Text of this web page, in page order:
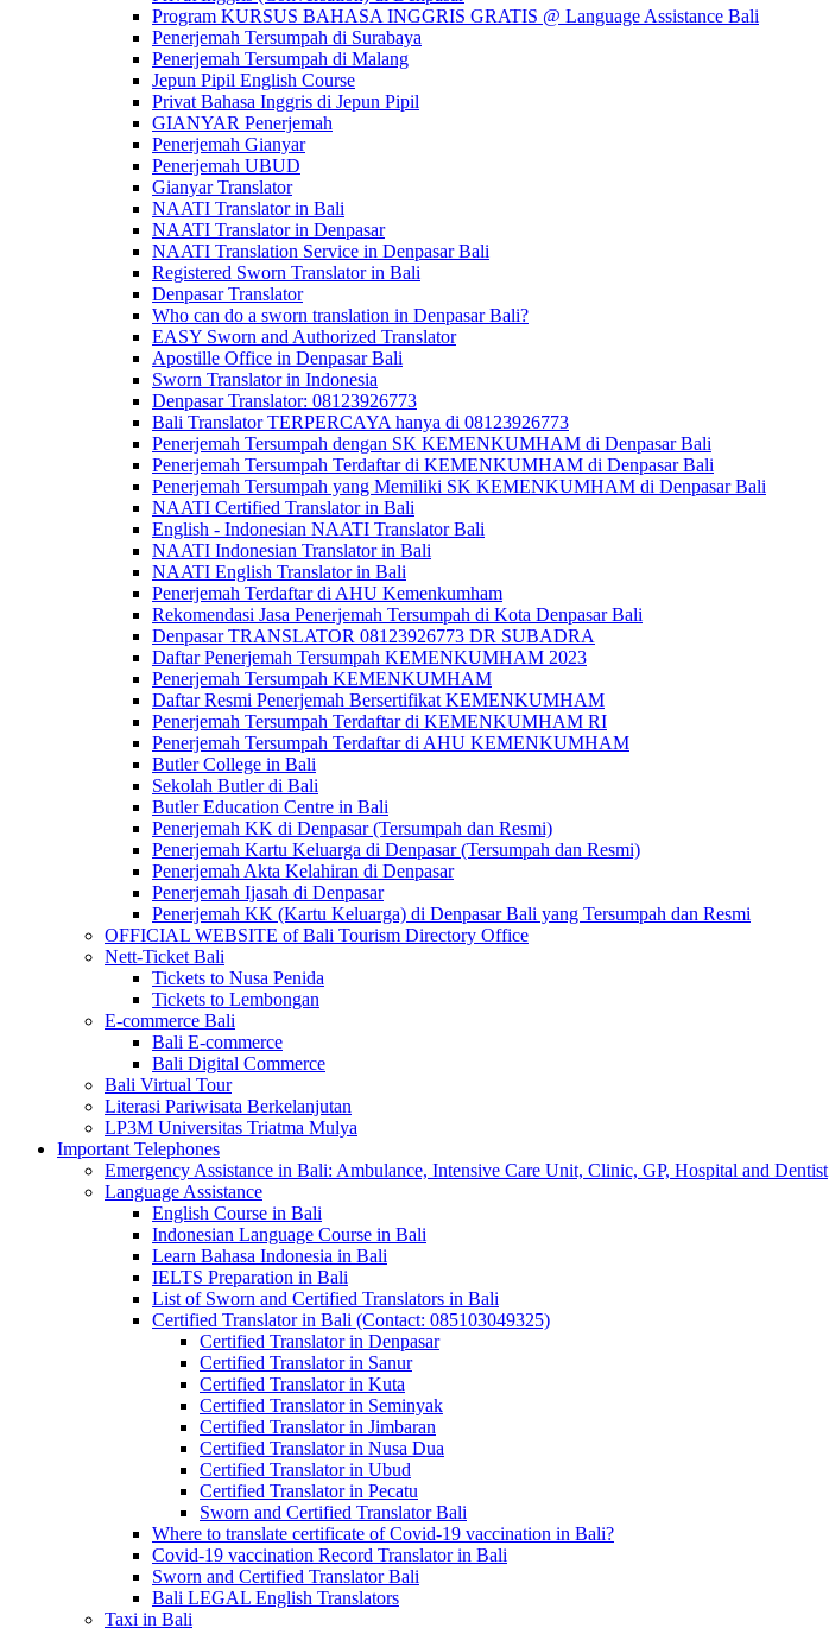
Program KURSUS BAHASA INGGRIS GRATIS @ Language Assistance Bali
Penerjemah Tersumpah di Surabaya
Penerjemah Tersumpah di Malang
Jepun Pipil English Course
Privat Bahasa Inggris di Jepun Pipil
GIANYAR Penerjemah
Penerjemah Gianyar
Penerjemah UBUD
Gianyar Translator
NAATI Translator in Bali
NAATI Translator in Denpasar
NAATI Translation Service in Denpasar Bali
Registered Sworn Translator in Bali
Denpasar Translator
Who can do a sworn translation in Denpasar Bali?
EASY Sworn and Authorized Translator
Apostille Office in Denpasar Bali
Sworn Translator in Indonesia
Denpasar Translator: 08123926773
Bali Translator TERPERCAYA hanya di 08123926773
Penerjemah Tersumpah dengan SK KEMENKUMHAM di Denpasar Bali
Penerjemah Tersumpah Terdaftar di KEMENKUMHAM di Denpasar Bali
Penerjemah Tersumpah yang Memiliki SK KEMENKUMHAM di Denpasar Bali
NAATI Certified Translator in Bali
English - Indonesian NAATI Translator Bali
NAATI Indonesian Translator in Bali
NAATI English Translator in Bali
Penerjemah Terdaftar di AHU Kemenkumham
Rekomendasi Jasa Penerjemah Tersumpah di Kota Denpasar Bali
Denpasar TRANSLATOR 08123926773 DR SUBADRA
Daftar Penerjemah Tersumpah KEMENKUMHAM 2023
Penerjemah Tersumpah KEMENKUMHAM
Daftar Resmi Penerjemah Bersertifikat KEMENKUMHAM
Penerjemah Tersumpah Terdaftar di KEMENKUMHAM RI
Penerjemah Tersumpah Terdaftar di AHU KEMENKUMHAM
Butler College in Bali
Sekolah Butler di Bali
Butler Education Centre in Bali
Penerjemah KK di Denpasar (Tersumpah dan Resmi)
Penerjemah Kartu Keluarga di Denpasar (Tersumpah dan Resmi)
Penerjemah Akta Kelahiran di Denpasar
Penerjemah Ijasah di Denpasar
Penerjemah KK (Kartu Keluarga) di Denpasar Bali yang Tersumpah dan Resmi
OFFICIAL WEBSITE of Bali Tourism Directory Office
Nett-Ticket Bali
Tickets to Nusa Penida
Tickets to Lembongan
E-commerce Bali
Bali E-commerce
Bali Digital Commerce
Bali Virtual Tour
Literasi Pariwisata Berkelanjutan
LP3M Universitas Triatma Mulya
Important Telephones
Emergency Assistance in Bali: Ambulance, Intensive Care Unit, Clinic, GP, Hospital and Dentist
Language Assistance
English Course in Bali
Indonesian Language Course in Bali
Learn Bahasa Indonesia in Bali
IELTS Preparation in Bali
List of Sworn and Certified Translators in Bali
Certified Translator in Bali (Contact: 085103049325)
Certified Translator in Denpasar
Certified Translator in Sanur
Certified Translator in Kuta
Certified Translator in Seminyak
Certified Translator in Jimbaran
Certified Translator in Nusa Dua
Certified Translator in Ubud
Certified Translator in Pecatu
Sworn and Certified Translator Bali
Where to translate certificate of Covid-19 vaccination in Bali?
Covid-19 vaccination Record Translator in Bali
Sworn and Certified Translator Bali
Bali LEGAL English Translators
Taxi in Bali